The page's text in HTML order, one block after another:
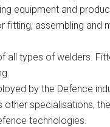
equipment and
assembling and
all types of welders.
by the Defence
specialisations,
technologies.